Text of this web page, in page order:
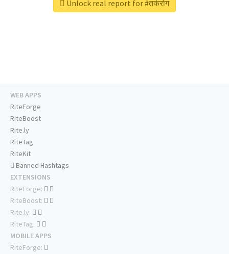
Unlock real report for #तर्करोग
WEB APPS
RiteForge
RiteBoost
Rite.ly
RiteTag
RiteKit
Banned Hashtags
EXTENSIONS
RiteForge:
RiteBoost:
Rite.ly:
RiteTag:
MOBILE APPS
RiteForge: